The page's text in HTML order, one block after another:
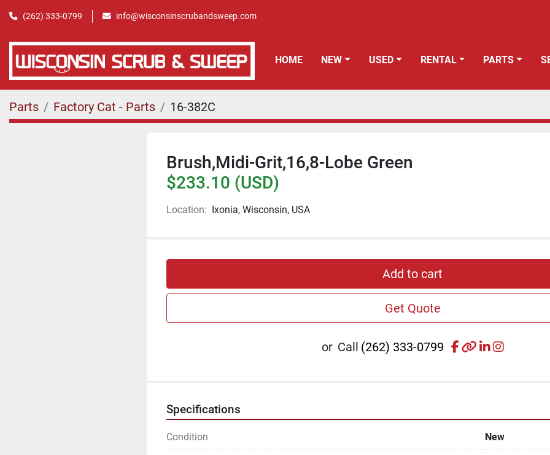
(262) 333-0799 info@wisconsinscrubandsweep.com
HOME NEW USED RENTAL PARTS
Parts Factory Cat - Parts 16-382C
Brush,Midi-Grit,16,8-Lobe Green
$233.10 (USD)
Location: Ixonia, Wisconsin, USA
Add to cart
Get Quote
or Call (262) 333-0799 facebook
otherlinkedin
Specifications
Condition New